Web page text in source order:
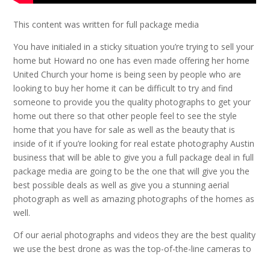
This content was written for full package media
You have initialed in a sticky situation you’re trying to sell your
home but Howard no one has even made offering her home
United Church your home is being seen by people who are
looking to buy her home it can be difficult to try and find
someone to provide you the quality photographs to get your
home out there so that other people feel to see the style
home that you have for sale as well as the beauty that is
inside of it if you’re looking for real estate photography Austin
business that will be able to give you a full package deal in full
package media are going to be the one that will give you the
best possible deals as well as give you a stunning aerial
photograph as well as amazing photographs of the homes as
well.
Of our aerial photographs and videos they are the best quality
we use the best drone as was the top-of-the-line cameras to